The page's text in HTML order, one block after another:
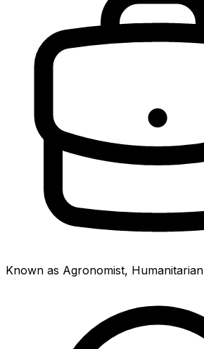
Known as Agronomist, Humanitarian